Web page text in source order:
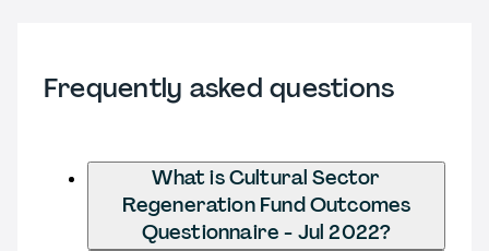
Frequently asked questions
What is Cultural Sector
Regeneration Fund Outcomes
Questionnaire - Jul 2022?